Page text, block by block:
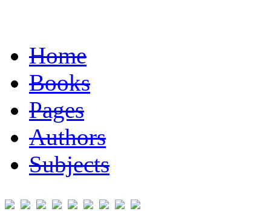
Home
Books
Pages
Authors
Subjects